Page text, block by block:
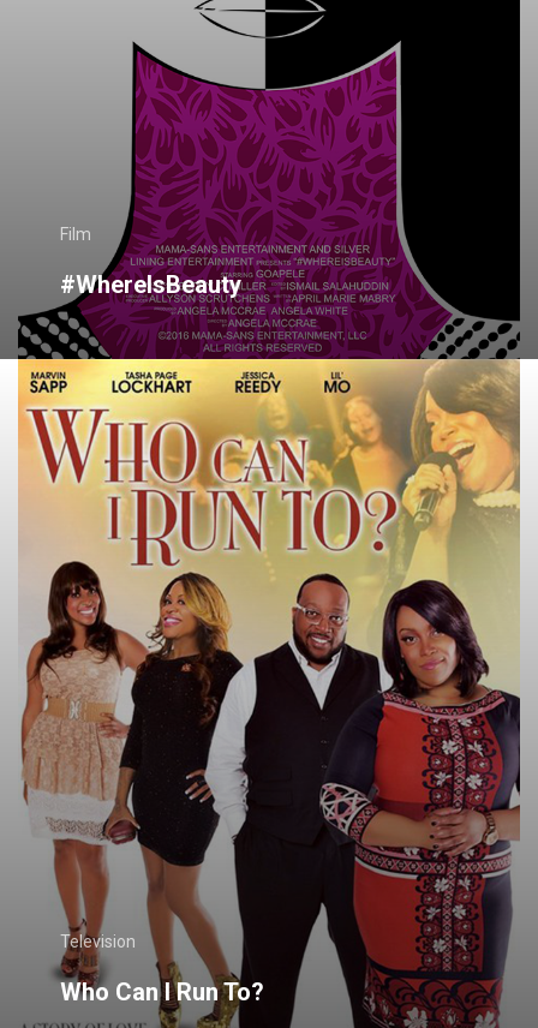
Film
#WhereIsBeauty
Television
Who Can I Run To?